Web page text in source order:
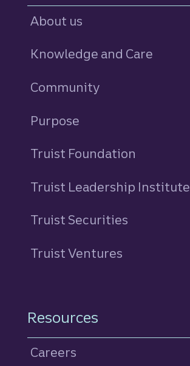
About us
Knowledge and Care
Community
Purpose
Truist Foundation
Truist Leadership Institute
Truist Securities
Truist Ventures
Resources
Careers